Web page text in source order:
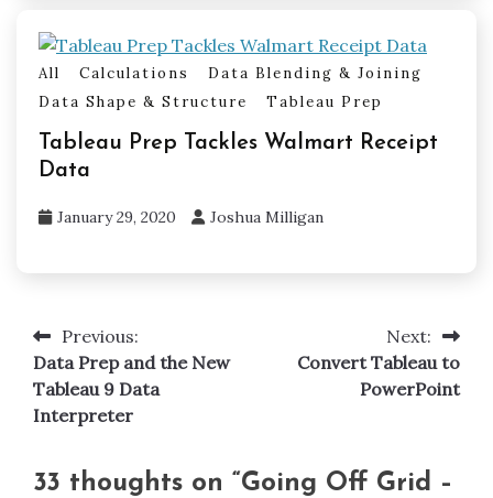
All Calculations
Data Blending & Joining
Data Shape & Structure
Tableau Prep
Tableau Prep Tackles Walmart Receipt
Data
January 29, 2020 Joshua Milligan
Post
navigation
Previous:
Data Prep and the New
Tableau 9 Data
Interpreter
Next:
Convert Tableau to
PowerPoint
33 thoughts on “Going Off Grid –